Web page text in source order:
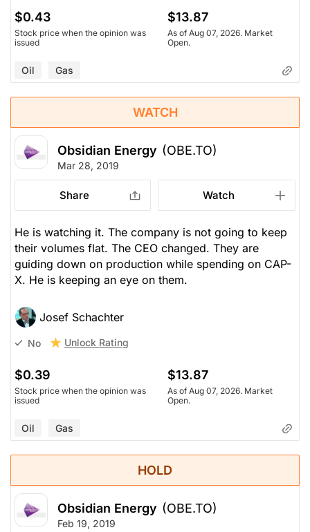
$0.43
Stock price when the opinion was
issued
$13.87
As of Aug 07, 2026. Market
Open.
Oil Gas
WATCH
Obsidian Energy (OBE.TO)
Mar 28, 2019
Share Watch
He is watching it. The company is not going to keep
their volumes flat. The CEO changed. They are
guiding down on production while spending on CAP-
X. He is keeping an eye on them.
Josef Schachter
No Unlock Rating
$0.39
Stock price when the opinion was
issued
$13.87
As of Aug 07, 2026. Market
Open.
Oil Gas
HOLD
Obsidian Energy (OBE.TO)
Feb 19, 2019